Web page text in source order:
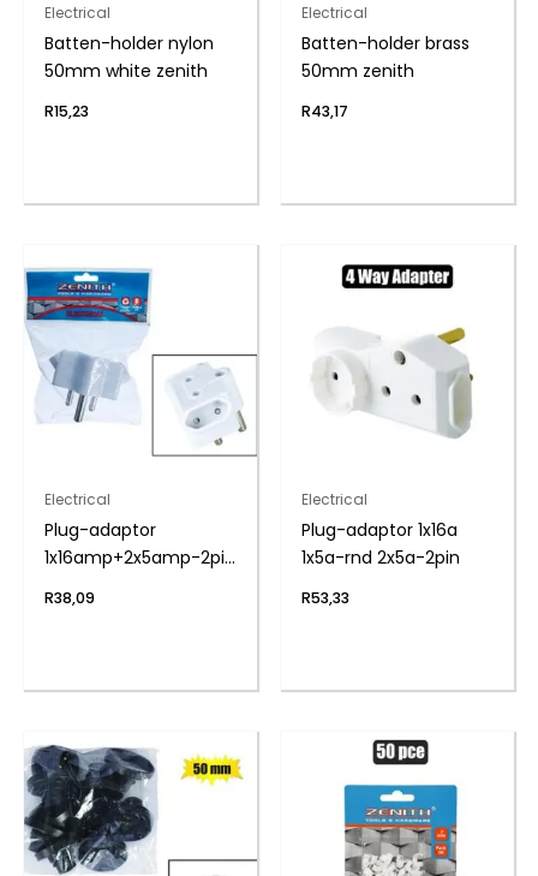
Electrical
Batten-holder nylon
50mm white zenith
R15,23
Electrical
Batten-holder brass
50mm zenith
R43,17
Electrical
Plug-adaptor
1x16amp+2x5amp-2pin
R38,09
Electrical
Plug-adaptor 1x16a
1x5a-rnd 2x5a-2pin
R53,33